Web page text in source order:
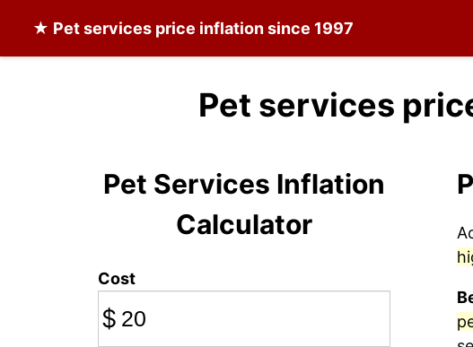
★ Pet services price inflation since 1997
Pet services
Pet Services Inflation
Calculator
Cost
$